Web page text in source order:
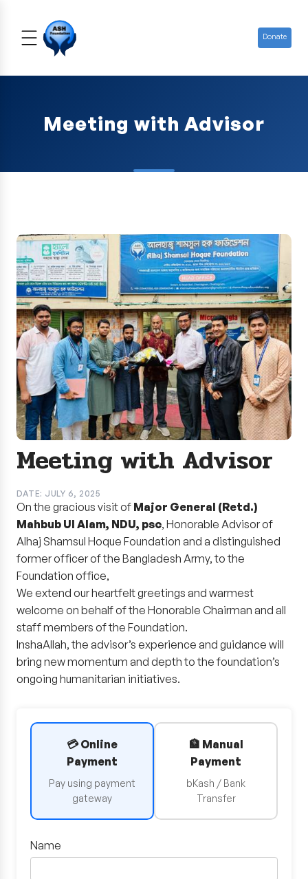
Donate
Meeting with Advisor
Meeting with Advisor
DATE: JULY 6, 2025
On the gracious visit of Major General (Retd.)
Mahbub Ul Alam, NDU, psc, Honorable Advisor of
Alhaj Shamsul Hoque Foundation and a distinguished
former officer of the Bangladesh Army, to the
Foundation office,
We extend our heartfelt greetings and warmest
welcome on behalf of the Honorable Chairman and all
staff members of the Foundation.
InshaAllah, the advisor’s experience and guidance will
bring new momentum and depth to the foundation’s
ongoing humanitarian initiatives.
💳 Online
Payment
Pay using payment
gateway
🏦 Manual
Payment
bKash / Bank
Transfer
Name